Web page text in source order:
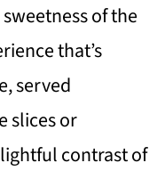
of the
that’s
served
slices or
contrast of